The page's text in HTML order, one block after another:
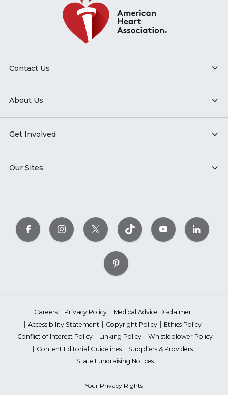
Contact Us
About Us
Get Involved
Our Sites
Careers Privacy Policy
Medical Advice Disclaimer
Accessibility Statement
Copyright Policy
Ethics Policy
Conflict of Interest Policy
Linking Policy
Whistleblower Policy
Content Editorial Guidelines
Suppliers & Providers
State Fundraising Notices
Your Privacy Rights